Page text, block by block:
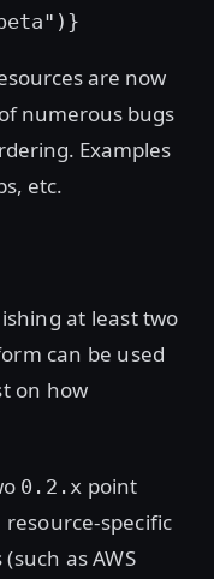
are now
numerous bugs
Examples
etc.
at least two
can be used
on how
0.2.x point
specific
as AWS